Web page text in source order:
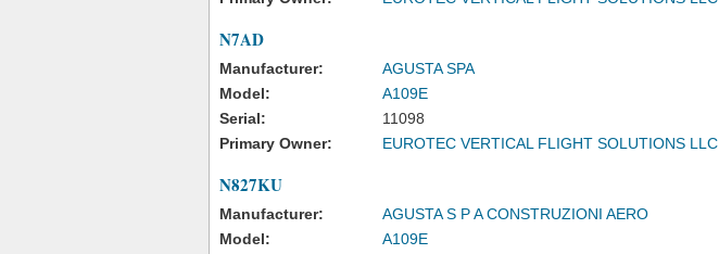
N7AD
Manufacturer:
AGUSTA SPA
Model:
A109E
Serial:
11098
Primary Owner:
EUROTEC VERTICAL FLIGHT SOLUTIONS LLC
N827KU
Manufacturer:
AGUSTA S P A CONSTRUZIONI AERO
Model:
A109E